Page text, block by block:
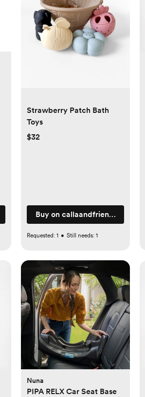
Strawberry Patch Bath
Toys
$32
Buy on callaandfriends.com
Requested: 1 • Still needs: 1
Nuna
PIPA RELX Car Seat Base